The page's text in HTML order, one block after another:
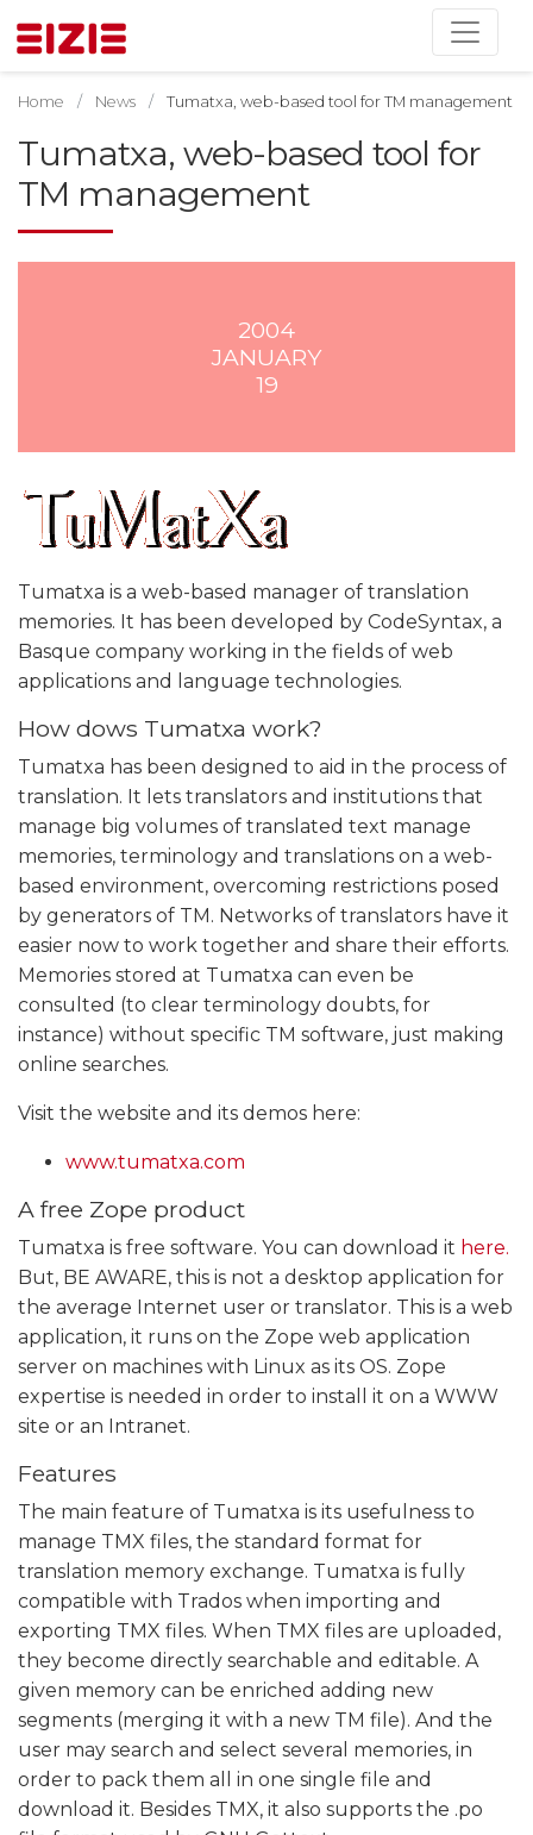
Home News Tumatxa, web-based tool for TM management
Tumatxa, web-based tool for
TM management
2004
JANUARY
19
Tumatxa is a web-based manager of translation
memories. It has been developed by CodeSyntax, a
Basque company working in the fields of web
applications and language technologies.
How dows Tumatxa work?
Tumatxa has been designed to aid in the process of
translation. It lets translators and institutions that
manage big volumes of translated text manage
memories, terminology and translations on a web-
based environment, overcoming restrictions posed
by generators of TM. Networks of translators have it
easier now to work together and share their efforts.
Memories stored at Tumatxa can even be
consulted (to clear terminology doubts, for
instance) without specific TM software, just making
online searches.
Visit the website and its demos here:
www.tumatxa.com
A free Zope product
Tumatxa is free software. You can download it here.
But, BE AWARE, this is not a desktop application for
the average Internet user or translator. This is a web
application, it runs on the Zope web application
server on machines with Linux as its OS. Zope
expertise is needed in order to install it on a WWW
site or an Intranet.
Features
The main feature of Tumatxa is its usefulness to
manage TMX files, the standard format for
translation memory exchange. Tumatxa is fully
compatible with Trados when importing and
exporting TMX files. When TMX files are uploaded,
they become directly searchable and editable. A
given memory can be enriched adding new
segments (merging it with a new TM file). And the
user may search and select several memories, in
order to pack them all in one single file and
download it. Besides TMX, it also supports the .po